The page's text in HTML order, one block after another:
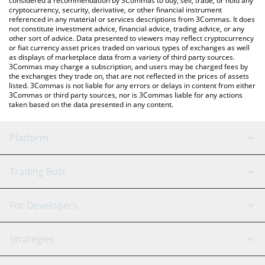
cryptocurrency, security, derivative, or other financial instrument
referenced in any material or services descriptions from 3Commas. It does
not constitute investment advice, financial advice, trading advice, or any
other sort of advice. Data presented to viewers may reflect cryptocurrency
or fiat currency asset prices traded on various types of exchanges as well
as displays of marketplace data from a variety of third party sources.
3Commas may charge a subscription, and users may be charged fees by
the exchanges they trade on, that are not reflected in the prices of assets
listed. 3Commas is not liable for any errors or delays in content from either
3Commas or third party sources, nor is 3Commas liable for any actions
taken based on the data presented in any content.
Platform
GRID Bot
Signal Bot
SmartTrade
AI Assistant
Trading Bots
Binance
Bitfinex
Tether
For Developers
API Reference
Strategies